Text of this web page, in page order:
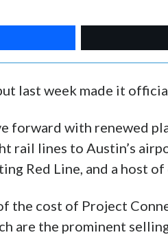
last week made it
forward with renewed
rail lines to Austin’s
Red Line, and a host
the cost of Project
are the prominent